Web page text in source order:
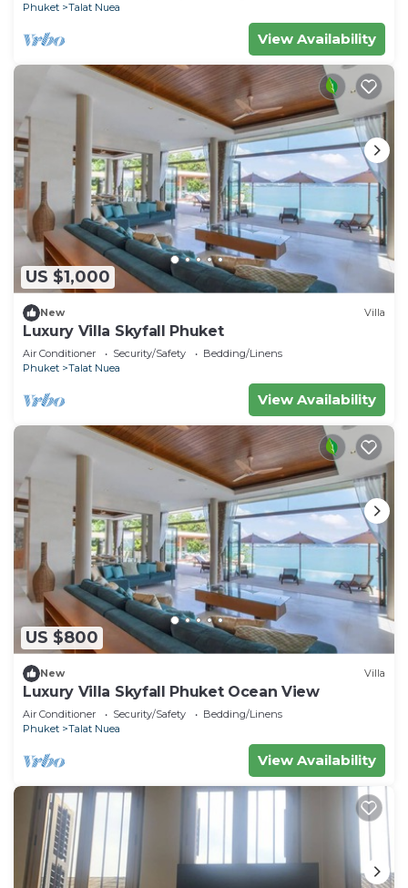
Phuket
Talat Nuea
View Availability
US $1,000
New Villa
Luxury Villa Skyfall Phuket
Air Conditioner Security/Safety
Bedding/Linens
Phuket
Talat Nuea
View Availability
US $800
New Villa
Luxury Villa Skyfall Phuket Ocean View
Air Conditioner Security/Safety
Bedding/Linens
Phuket
Talat Nuea
View Availability